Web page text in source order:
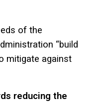
of the
“build
mitigate against
reducing the